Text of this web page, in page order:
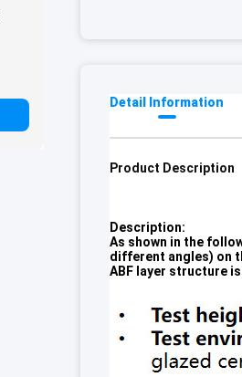
Detail Information
Product Description
Description:
As shown in the
different angles) on
ABF layer structure